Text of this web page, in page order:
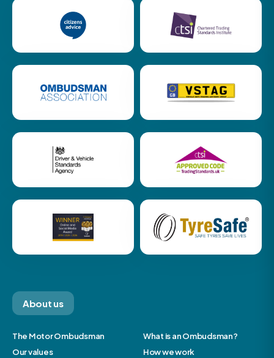
About us
The Motor Ombudsman
What is an Ombudsman?
Our values
How we work